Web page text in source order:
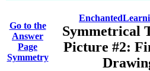
Go to the
Answer
Page
Symmetry
Symmetrical
Picture #2: